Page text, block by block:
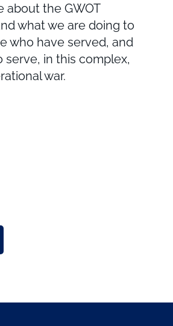
about the GWOT
what we are doing to
who have served, and
serve, in this complex,
war.